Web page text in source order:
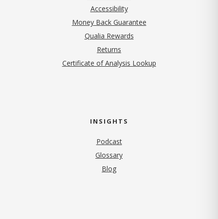
Accessibility
Money Back Guarantee
Qualia Rewards
Returns
Certificate of Analysis Lookup
INSIGHTS
Podcast
Glossary
Blog